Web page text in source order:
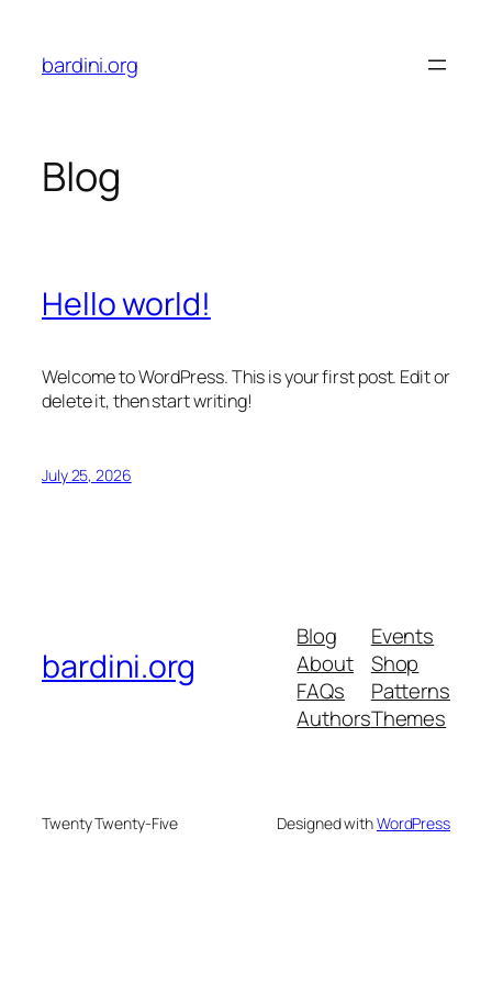
content
bardini.org
Blog
Hello world!
Welcome to WordPress. This is your first post. Edit or
delete it, then start writing!
July 25, 2026
bardini.org
Blog
About
FAQs
Authors
Events
Shop
Patterns
Themes
Twenty Twenty-Five Designed withWordPress